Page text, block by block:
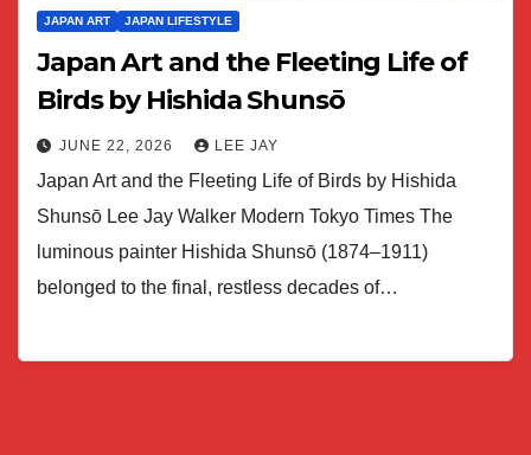
JAPAN ART JAPAN LIFESTYLE
Japan Art and the Fleeting Life of
Birds by Hishida Shunsō
JUNE 22, 2026 LEE JAY
Japan Art and the Fleeting Life of Birds by Hishida
Shunsō Lee Jay Walker Modern Tokyo Times The
luminous painter Hishida Shunsō (1874–1911)
belonged to the final, restless decades of…